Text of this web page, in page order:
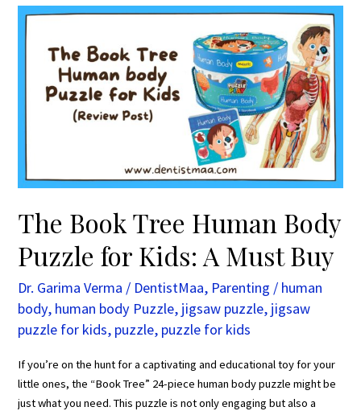
The Book Tree Human Body
Puzzle for Kids: A Must Buy
Dr. Garima Verma / DentistMaa, Parenting / human
body, human body Puzzle, jigsaw puzzle, jigsaw
puzzle for kids, puzzle, puzzle for kids
If you’re on the hunt for a captivating and educational toy for your
little ones, the “Book Tree” 24-piece human body puzzle might be
just what you need. This puzzle is not only engaging but also a
The
Book
Must